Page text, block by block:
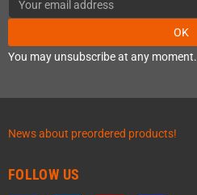
OK
You may unsubscribe at any moment.
News about preordered products!
FOLLOW US